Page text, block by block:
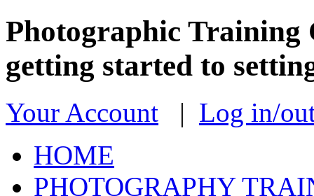
Photographic Training
getting started to
Your Account | Log in/
HOME
PHOTOGRAPHY